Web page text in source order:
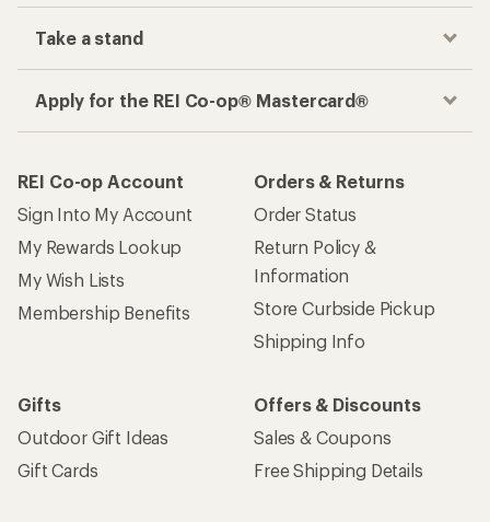
Take a stand
Apply for the REI Co-op® Mastercard®
REI Co-op Account
Sign Into My Account
My Rewards Lookup
My Wish Lists
Membership Benefits
Orders & Returns
Order Status
Return Policy &
Information
Store Curbside Pickup
Shipping Info
Gifts
Outdoor Gift Ideas
Gift Cards
Offers & Discounts
Sales & Coupons
Free Shipping Details